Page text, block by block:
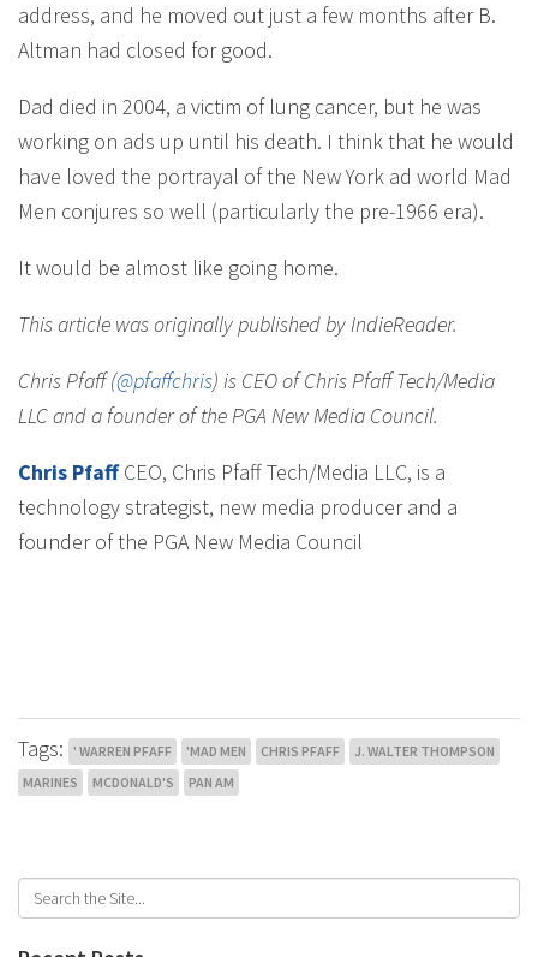
address, and he moved out just a few months after B.
Altman had closed for good.
Dad died in 2004, a victim of lung cancer, but he was
working on ads up until his death. I think that he would
have loved the portrayal of the New York ad world Mad
Men conjures so well (particularly the pre-1966 era).
It would be almost like going home.
This article was originally published by IndieReader.
Chris Pfaff (@pfaffchris) is CEO of Chris Pfaff Tech/Media
LLC and a founder of the PGA New Media Council.
Chris PfaffCEO, Chris Pfaff Tech/Media LLC, is a
technology strategist, new media producer and a
founder of the PGA New Media Council
Tags: ' WARREN PFAFF 'MAD MEN CHRIS PFAFF
J. WALTER THOMPSON
MARINES
MCDONALD'S PAN AM